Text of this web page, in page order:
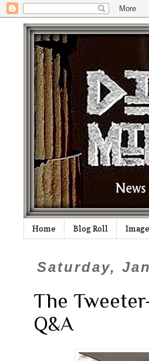
Home Blog Roll
Saturday,
The
Q&A